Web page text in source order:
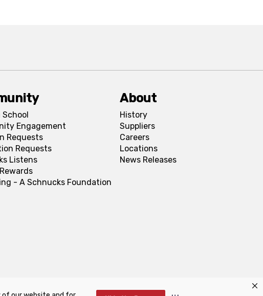
School
Engagement
Requests
Requests
Listens
- A Schnucks Foundation
About
History
Suppliers
Careers
Locations
News Releases